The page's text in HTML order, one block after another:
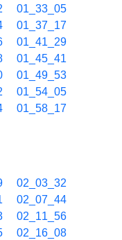
01_33_05
01_37_17
01_41_29
01_45_41
01_49_53
01_54_05
01_58_17
02_03_32
02_07_44
02_11_56
02_16_08